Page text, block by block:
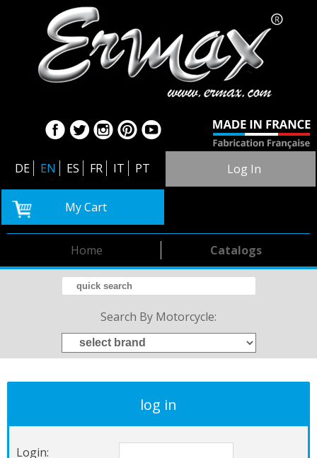
DE EN ES FR IT PT Log In
My Cart
Catalogs
Home
Search By Motorcycle:
log in
Login: